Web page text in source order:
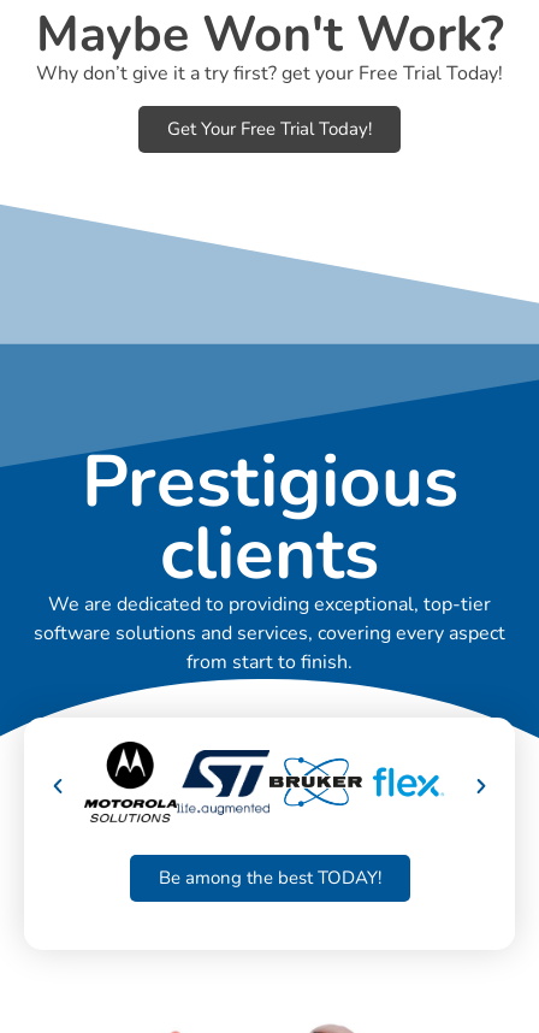
Maybe Won't Work?
Why don’t give it a try first? get your Free Trial Today!
Get Your Free Trial Today!
Prestigious
clients
We are dedicated to providing exceptional, top-tier
software solutions and services, covering every aspect
from start to finish.
Be among the best TODAY!